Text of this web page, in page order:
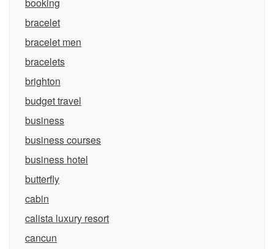
bracelet
bracelet men
bracelets
brighton
budget travel
business
business courses
business hotel
butterfly
cabin
calista luxury resort
cancun